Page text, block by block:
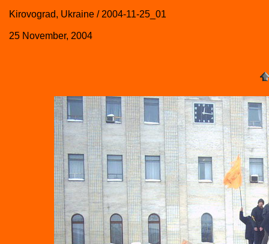
Kirovograd, Ukraine / 2004-11-25_01
25 November, 2004